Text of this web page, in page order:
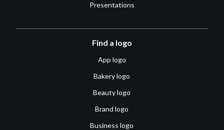
Presentations
Find a logo
App logo
Bakery logo
Beauty logo
Brand logo
Business logo